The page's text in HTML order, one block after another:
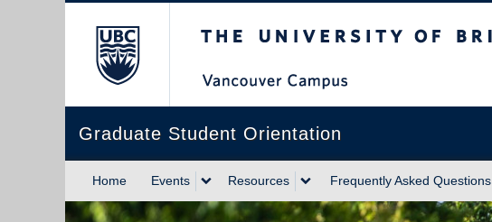
Graduate Student Orientation
Home Events Resources Frequently Asked Questions